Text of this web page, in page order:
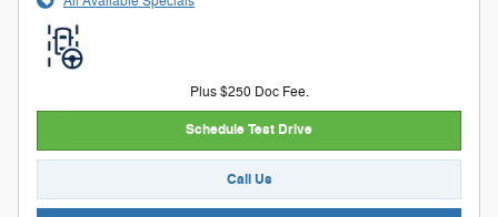
Plus $250 Doc Fee.
Schedule Test Drive
Call Us